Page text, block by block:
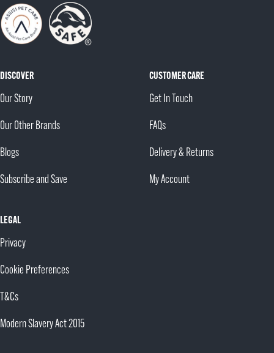
DISCOVER
Our Story
Our Other Brands
Blogs
Subscribe and Save
CUSTOMER CARE
Get In Touch
FAQs
Delivery & Returns
My Account
LEGAL
Privacy
Cookie Preferences
T&Cs
Modern Slavery Act 2015